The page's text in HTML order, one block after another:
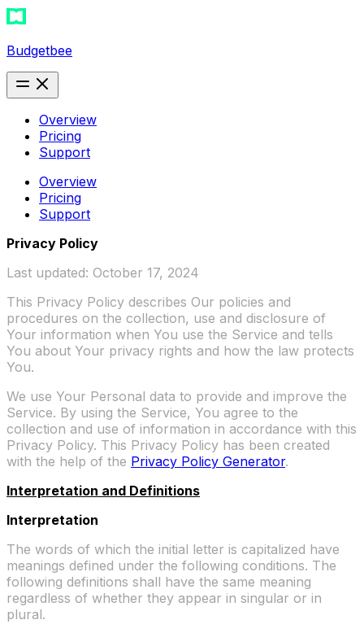
Budgetbee
Overview
Pricing
Support
Overview
Pricing
Support
Privacy Policy
Last updated: October 17, 2024
This Privacy Policy describes Our policies and
procedures on the collection, use and disclosure of
Your information when You use the Service and tells
You about Your privacy rights and how the law protects
You.
We use Your Personal data to provide and improve the
Service. By using the Service, You agree to the
collection and use of information in accordance with this
Privacy Policy. This Privacy Policy has been created
with the help of the Privacy Policy Generator.
Interpretation and Definitions
Interpretation
The words of which the initial letter is capitalized have
meanings defined under the following conditions. The
following definitions shall have the same meaning
regardless of whether they appear in singular or in
plural.